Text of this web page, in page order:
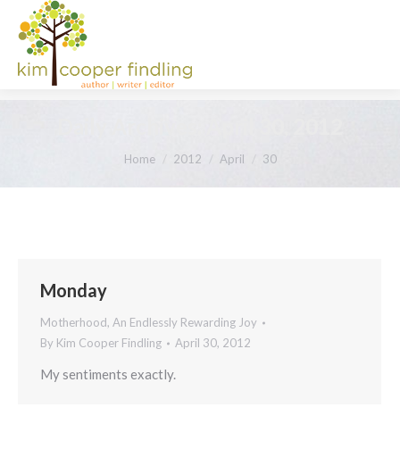
You are here:
Home 2012 April 30
Monday
Motherhood, An Endlessly Rewarding Joy
By Kim Cooper Findling April 30, 2012
My sentiments exactly.